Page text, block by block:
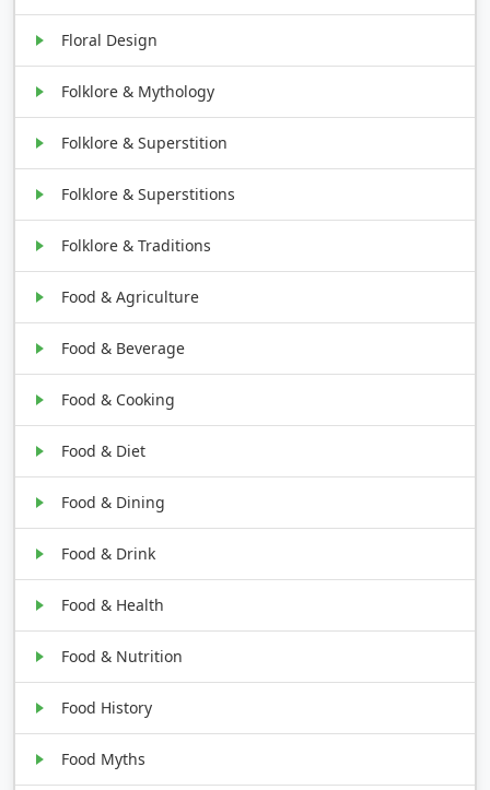
Floral Design
Folklore & Mythology
Folklore & Superstition
Folklore & Superstitions
Folklore & Traditions
Food & Agriculture
Food & Beverage
Food & Cooking
Food & Diet
Food & Dining
Food & Drink
Food & Health
Food & Nutrition
Food History
Food Myths